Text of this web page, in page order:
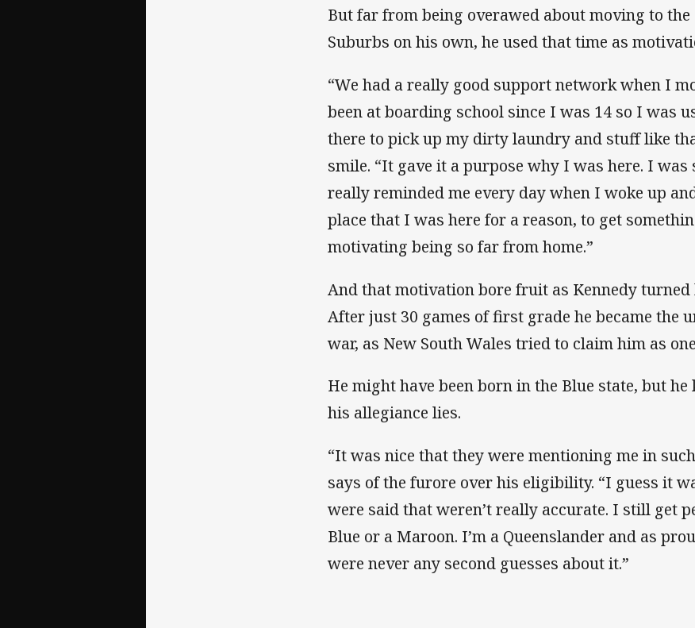
But far from being overawed about moving to
Suburbs on his own, he used that time as
“We had a really good support network when I
been at boarding school since I was 14 so I was
there to pick up my dirty laundry and stuff like
smile. “It gave it a purpose why I was here. I
really reminded me every day when I woke up
place that I was here for a reason, to get
motivating being so far from home.”
And that motivation bore fruit as Kennedy turned
After just 30 games of first grade he became the
war, as New South Wales tried to claim him as
He might have been born in the Blue state, but
his allegiance lies.
“It was nice that they were mentioning me in
says of the furore over his eligibility. “I guess it
were said that weren’t really accurate. I still get
Blue or a Maroon. I’m a Queenslander and as
were never any second guesses about it.”